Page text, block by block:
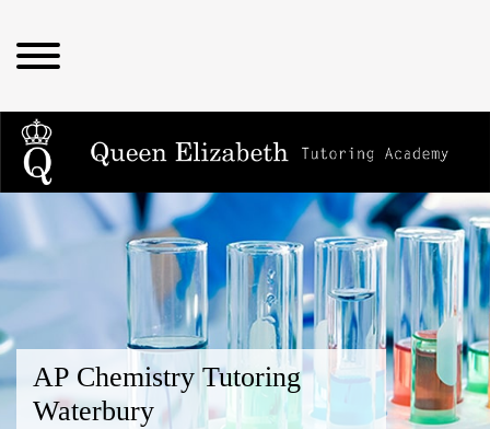
AP Chemistry Tutoring
Waterbury